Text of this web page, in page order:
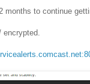
months to continue